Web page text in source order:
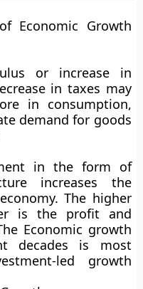
Economic Growth
or increase in
in taxes may
in consumption,
demand for goods
in the form of
increases the
The higher
is the profit and
Economic growth
decades is most
led growth